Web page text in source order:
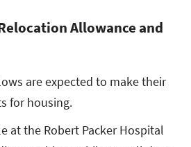
Allowance and
are expected to make their
for housing.
at the Robert Packer Hospital